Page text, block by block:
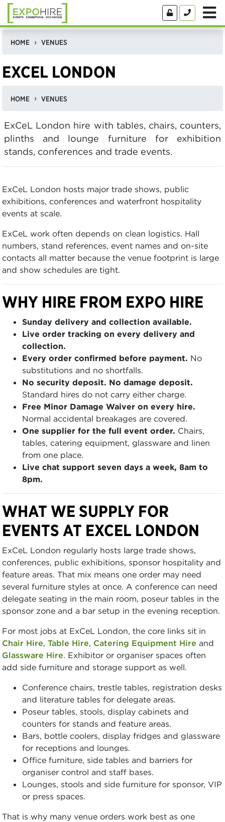
HOME VENUES
EXCEL LONDON
HOME VENUES
ExCeL London hire with tables, chairs, counters,
plinths and lounge furniture for exhibition
stands, conferences and trade events.
ExCeL London hosts major trade shows, public
exhibitions, conferences and waterfront hospitality
events at scale.
ExCeL work often depends on clean logistics. Hall
numbers, stand references, event names and on-site
contacts all matter because the venue footprint is large
and show schedules are tight.
WHY HIRE FROM EXPO HIRE
Sunday delivery and collection available.
Live order tracking on every delivery and
collection.
Every order confirmed before payment. No
substitutions and no shortfalls.
No security deposit. No damage deposit.
Standard hires do not carry either charge.
Free Minor Damage Waiver on every hire.
Normal accidental breakages are covered.
One supplier for the full event order. Chairs,
tables, catering equipment, glassware and linen
from one place.
Live chat support seven days a week, 8am to
8pm.
WHAT WE SUPPLY FOR
EVENTS AT EXCEL LONDON
ExCeL London regularly hosts large trade shows,
conferences, public exhibitions, sponsor hospitality and
feature areas. That mix means one order may need
several furniture styles at once. A conference can need
delegate seating in the main room, poseur tables in the
sponsor zone and a bar setup in the evening reception.
For most jobs at ExCeL London, the core links sit in
Chair Hire, Table Hire, Catering Equipment Hire and
Glassware Hire. Exhibitor or organiser spaces often
add side furniture and storage support as well.
Conference chairs, trestle tables, registration desks
and literature tables for delegate areas.
Poseur tables, stools, display cabinets and
counters for stands and feature areas.
Bars, bottle coolers, display fridges and glassware
for receptions and lounges.
Office furniture, side tables and barriers for
organiser control and staff bases.
Lounges, stools and side furniture for sponsor, VIP
or press spaces.
That is why many venue orders work best as one